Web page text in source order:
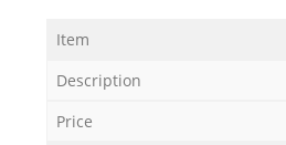
Item
Description
Price